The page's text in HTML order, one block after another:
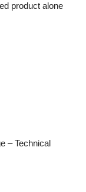
product alone
– Technical